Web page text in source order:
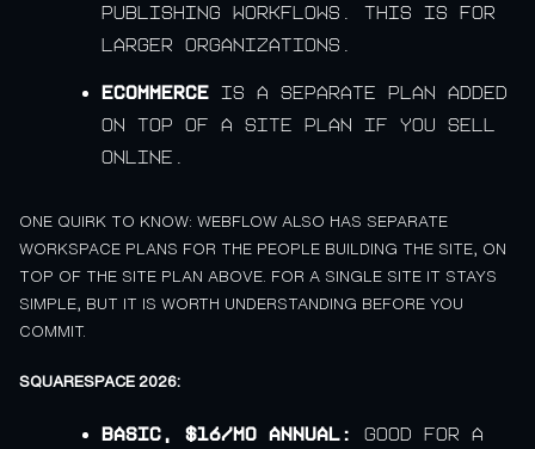
publishing workflows. This is for
larger organizations.
Ecommerceis a separate plan added
on top of a site plan if you sell
online.
ONE QUIRK TO KNOW: WEBFLOW ALSO HAS SEPARATE
WORKSPACE PLANS FOR THE PEOPLE BUILDING THE SITE, ON
TOP OF THE SITE PLAN ABOVE. FOR A SINGLE SITE IT STAYS
SIMPLE, BUT IT IS WORTH UNDERSTANDING BEFORE YOU
COMMIT.
SQUARESPACE 2026:
Basic, $16/mo annual:
good for a